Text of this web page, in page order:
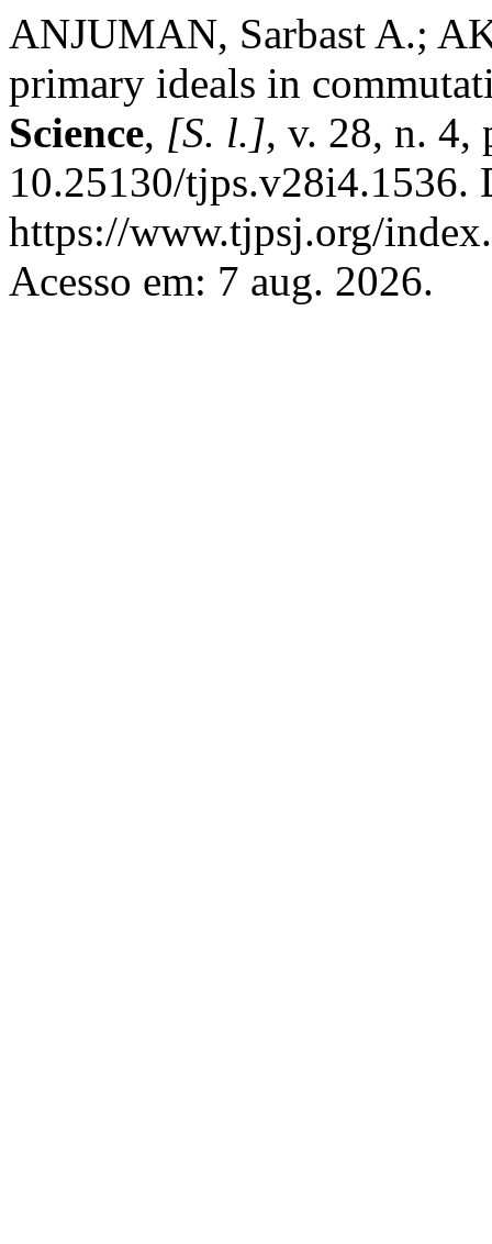
ANJUMAN, Sarbast A.;
primary ideals in
Science, [S. l.], v. 28, n. 4,
10.25130/tjps.v28i4.1536.
https://www.tjpsj.org/
Acesso em: 7 aug. 2026.